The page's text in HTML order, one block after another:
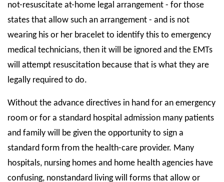
not-resuscitate at-home legal arrangement - for those
states that allow such an arrangement - and is not
wearing his or her bracelet to identify this to emergency
medical technicians, then it will be ignored and the EMTs
will attempt resuscitation because that is what they are
legally required to do.
Without the advance directives in hand for an emergency
room or for a standard hospital admission many patients
and family will be given the opportunity to sign a
standard form from the health-care provider. Many
hospitals, nursing homes and home health agencies have
confusing, nonstandard living will forms that allow or